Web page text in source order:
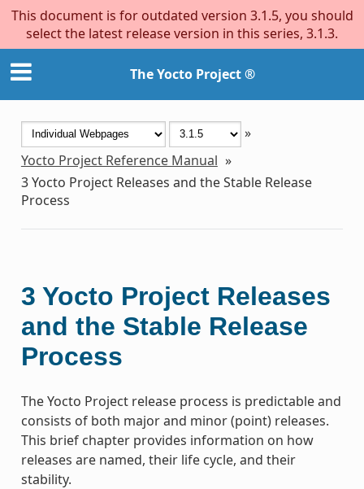
This document is for outdated version 3.1.5, you should
select the latest release version in this series, 3.1.3.
The Yocto Project ®
»
Yocto Project Reference Manual »
3Yocto Project Releases and the Stable Release
Process
3 Yocto Project Releases
and the Stable Release
Process
The Yocto Project release process is predictable and
consists of both major and minor (point) releases.
This brief chapter provides information on how
releases are named, their life cycle, and their
stability.